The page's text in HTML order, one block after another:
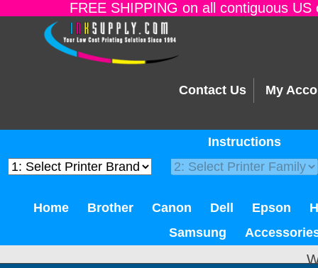
FREE SHIPPING on all contiguous
Contact Us My
Instructions
Home Brother Canon Dell Epson
Samsung